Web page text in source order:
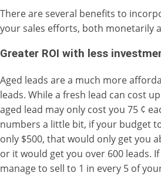
There are several benefits to
your sales efforts, both monetarily
Greater ROI with less
Aged leads are a much more
leads. While a fresh lead can cost
aged lead may only cost you 75 ¢
numbers a little bit, if your budget
only $500, that would only get you
or it would get you over 600 leads.
manage to sell to 1 in every 5 of